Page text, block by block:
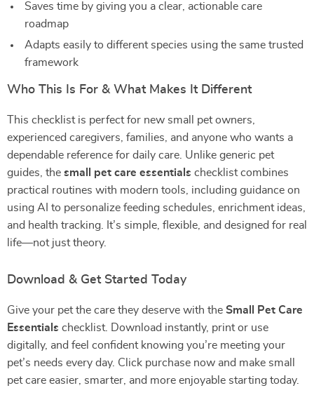
Saves time by giving you a clear, actionable care
roadmap
Adapts easily to different species using the same trusted
framework
Who This Is For & What Makes It Different
This checklist is perfect for new small pet owners,
experienced caregivers, families, and anyone who wants a
dependable reference for daily care. Unlike generic pet
guides, the small pet care essentials checklist combines
practical routines with modern tools, including guidance on
using AI to personalize feeding schedules, enrichment ideas,
and health tracking. It’s simple, flexible, and designed for real
life—not just theory.
Download & Get Started Today
Give your pet the care they deserve with the Small Pet Care
Essentials checklist. Download instantly, print or use
digitally, and feel confident knowing you’re meeting your
pet’s needs every day. Click purchase now and make small
pet care easier, smarter, and more enjoyable starting today.